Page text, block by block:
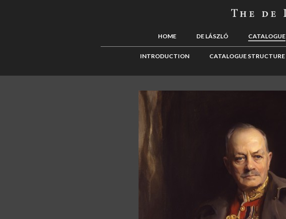
HOME DE LÁSZLÓ CATALOGUE
INTRODUCTION CATALOGUE STRUCTURE